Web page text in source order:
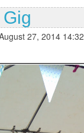
27, 2014 14:32